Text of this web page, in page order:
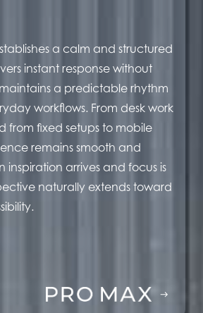
a calm and structured
instant response without
a predictable rhythm
workflows. From desk work
from fixed setups to mobile
remains smooth and
inspiration arrives and focus is
naturally extends toward